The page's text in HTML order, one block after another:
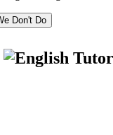
Don't Do